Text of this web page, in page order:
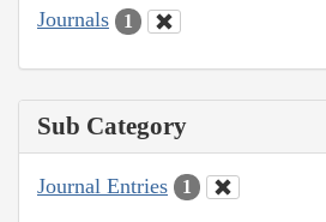
Journals 1
Sub Category
Journal Entries 1